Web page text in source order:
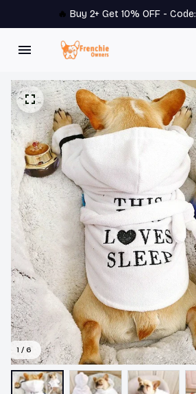
🔥 Buy 2+ Get 10% OFF - Code:
1 / 6